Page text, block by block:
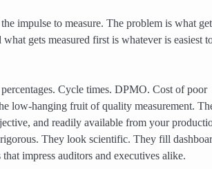
impulse to measure. The problem is what
gets measured first is whatever is easiest
Cycle times. DPMO. Cost of poor
low-hanging fruit of quality measurement.
and readily available from your
They look scientific. They fill
impress auditors and executives alike.